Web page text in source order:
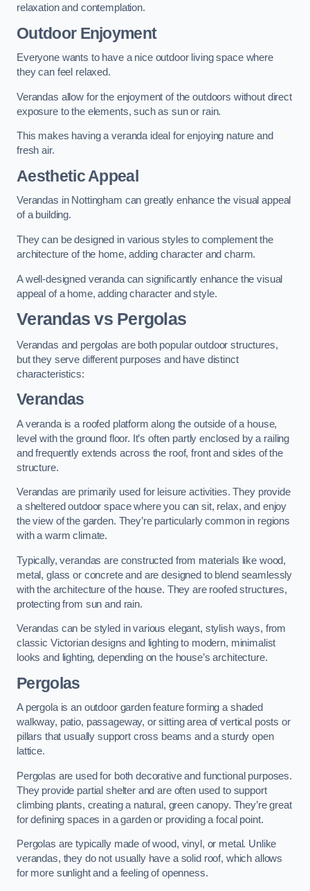
relaxation and contemplation.
Outdoor Enjoyment
Everyone wants to have a nice outdoor living space where
they can feel relaxed.
Verandas allow for the enjoyment of the outdoors without direct
exposure to the elements, such as sun or rain.
This makes having a veranda ideal for enjoying nature and
fresh air.
Aesthetic Appeal
Verandas in Nottingham can greatly enhance the visual appeal
of a building.
They can be designed in various styles to complement the
architecture of the home, adding character and charm.
A well-designed veranda can significantly enhance the visual
appeal of a home, adding character and style.
Verandas vs Pergolas
Verandas and pergolas are both popular outdoor structures,
but they serve different purposes and have distinct
characteristics:
Verandas
A veranda is a roofed platform along the outside of a house,
level with the ground floor. It’s often partly enclosed by a railing
and frequently extends across the roof, front and sides of the
structure.
Verandas are primarily used for leisure activities. They provide
a sheltered outdoor space where you can sit, relax, and enjoy
the view of the garden. They’re particularly common in regions
with a warm climate.
Typically, verandas are constructed from materials like wood,
metal, glass or concrete and are designed to blend seamlessly
with the architecture of the house. They are roofed structures,
protecting from sun and rain.
Verandas can be styled in various elegant, stylish ways, from
classic Victorian designs and lighting to modern, minimalist
looks and lighting, depending on the house’s architecture.
Pergolas
A pergola is an outdoor garden feature forming a shaded
walkway, patio, passageway, or sitting area of vertical posts or
pillars that usually support cross beams and a sturdy open
lattice.
Pergolas are used for both decorative and functional purposes.
They provide partial shelter and are often used to support
climbing plants, creating a natural, green canopy. They’re great
for defining spaces in a garden or providing a focal point.
Pergolas are typically made of wood, vinyl, or metal. Unlike
verandas, they do not usually have a solid roof, which allows
for more sunlight and a feeling of openness.